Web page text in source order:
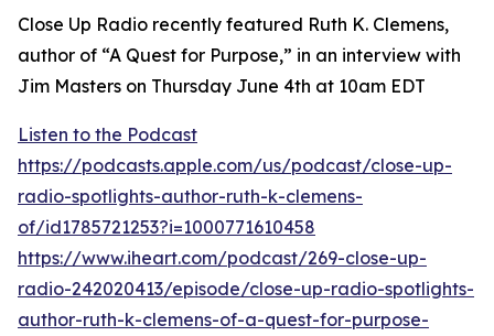
Close Up Radio recently featured Ruth K. Clemens,
author of “A Quest for Purpose,” in an interview with
Jim Masters on Thursday June 4th at 10am EDT
Listen to the Podcast
https://podcasts.apple.com/us/podcast/close-up-
radio-spotlights-author-ruth-k-clemens-
of/id1785721253?i=1000771610458
https://www.iheart.com/podcast/269-close-up-
radio-242020413/episode/close-up-radio-spotlights-
author-ruth-k-clemens-of-a-quest-for-purpose-